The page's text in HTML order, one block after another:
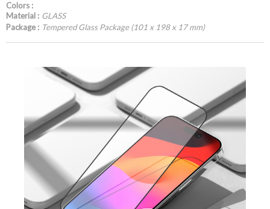
Colors :
Material : GLASS
Package : Tempered Glass Package (101 x 198 x 17 mm)